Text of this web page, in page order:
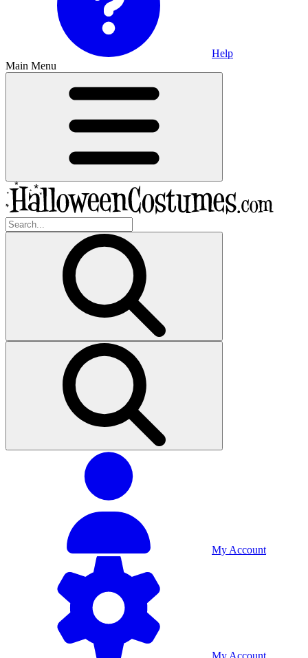
Help
Main Menu
My Account
My Account